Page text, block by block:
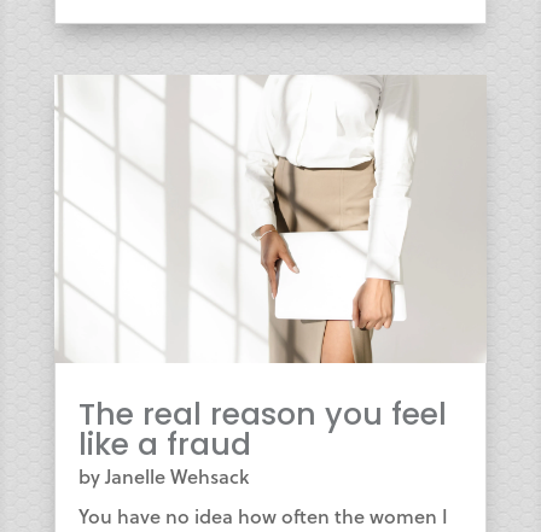
The real reason you feel
like a fraud
byJanelle Wehsack
You have no idea how often the women I